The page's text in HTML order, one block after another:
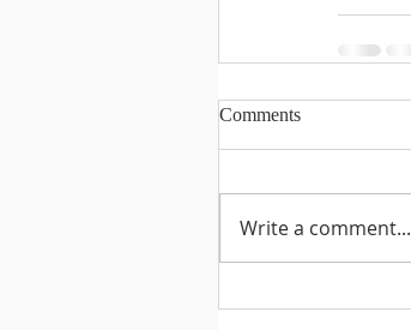
Comments
Write a comment...